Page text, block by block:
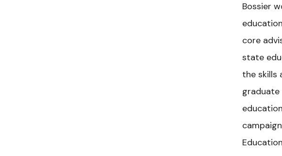
Bossier
core
state
the skills
graduate